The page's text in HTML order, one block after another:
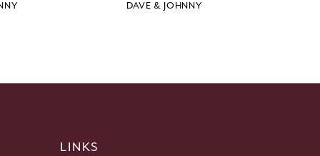
DAVE & JOHNNY
LINKS